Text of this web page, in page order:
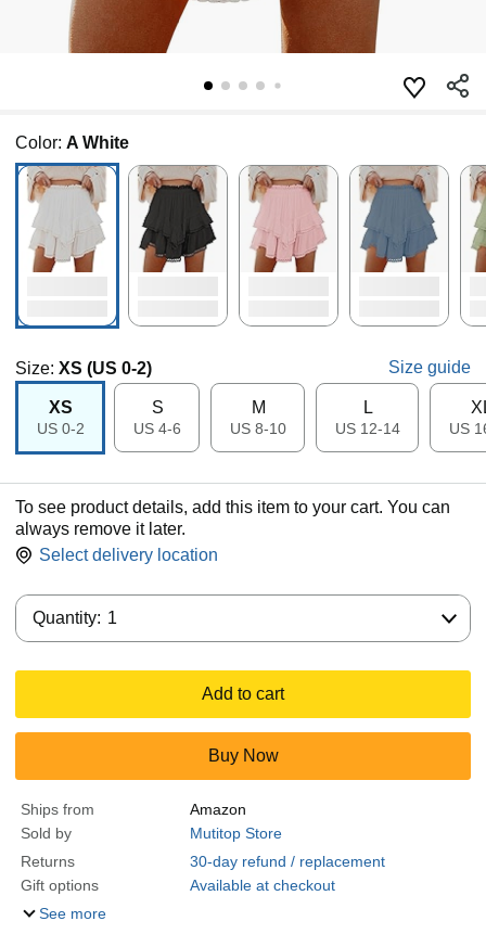
Color: A White
Size: XS (US 0-2) Size guide
XS
US 0-2
S
US 4-6
M
US 8-10
L
US 12-14 US
To see product details, add this item to your cart. You can
always remove it later.
Select delivery location
Quantity: 1
Add to cart
Buy Now
Ships from
Amazon
Sold by
Mutitop Store
Returns
30-day refund / replacement
Gift options
Available at checkout
See more